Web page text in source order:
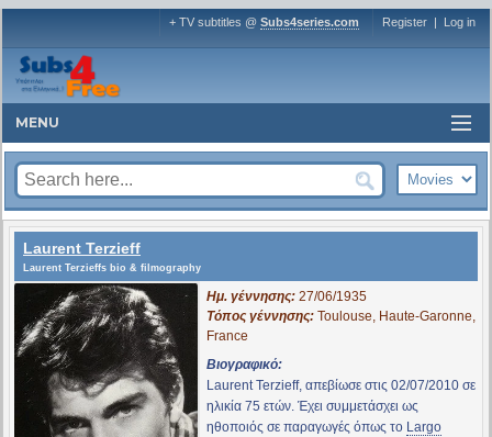
+ TV subtitles @ Subs4series.com Register | Log in
MENU
Laurent Terzieff
Laurent Terzieffs bio & filmography
Ημ. γέννησης:27/06/1935
Τόπος γέννησης:Toulouse, Haute-Garonne,
France
Βιογραφικό:
Laurent Terzieff, απεβίωσε στις 02/07/2010 σε
ηλικία 75 ετών. Έχει συμμετάσχει ως
ηθοποιός σε παραγωγές όπως το Largo